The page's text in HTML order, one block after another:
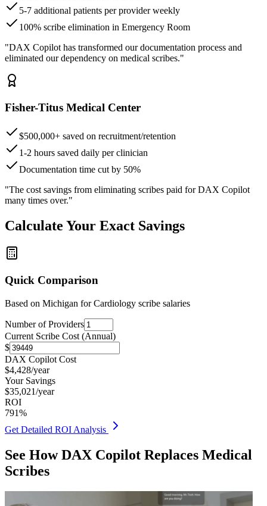
5-7 additional patients per provider weekly
100% scribe elimination in Emergency Room
"DAX Copilot has transformed our documentation process and
eliminated our dependency on medical scribes."
Fisher-Titus Medical Center
$500,000+ saved on recruitment/retention
1-2 hours saved daily per clinician
Documentation time cut by 50%
"The cost savings from eliminating scribes paid for DAX Copilot
many times over."
Calculate Your Exact Savings
Quick Comparison
Based on Michigan for Cardiology scribe salaries
Number of Providers
Current Scribe Cost (Annual)
$
DAX Copilot Cost
$4,428/year
Your Savings
$35,021/year
ROI
791%
Get Detailed ROI Analysis
See How DAX Copilot Replaces Medical
Scribes